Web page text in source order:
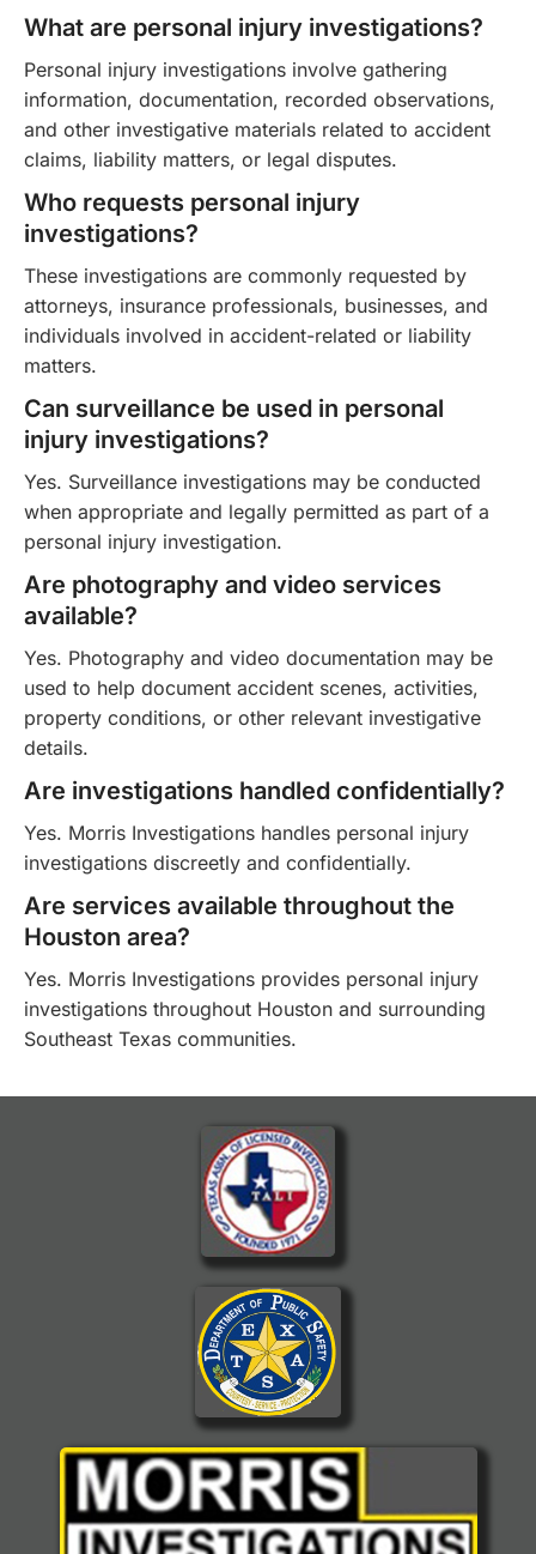
What are personal injury investigations?
Personal injury investigations involve gathering
information, documentation, recorded observations,
and other investigative materials related to accident
claims, liability matters, or legal disputes.
Who requests personal injury
investigations?
These investigations are commonly requested by
attorneys, insurance professionals, businesses, and
individuals involved in accident-related or liability
matters.
Can surveillance be used in personal
injury investigations?
Yes. Surveillance investigations may be conducted
when appropriate and legally permitted as part of a
personal injury investigation.
Are photography and video services
available?
Yes. Photography and video documentation may be
used to help document accident scenes, activities,
property conditions, or other relevant investigative
details.
Are investigations handled confidentially?
Yes. Morris Investigations handles personal injury
investigations discreetly and confidentially.
Are services available throughout the
Houston area?
Yes. Morris Investigations provides personal injury
investigations throughout Houston and surrounding
Southeast Texas communities.